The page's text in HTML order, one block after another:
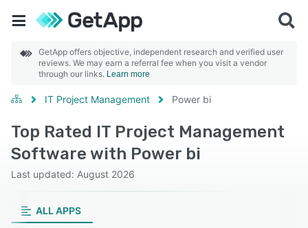
GetApp offers objective, independent research and verified user
reviews. We may earn a referral fee when you visit a vendor
through our links. Learn more
IT Project Management Power bi
Top Rated IT Project Management
Software with Power bi
Last updated: August 2026
ALL APPS